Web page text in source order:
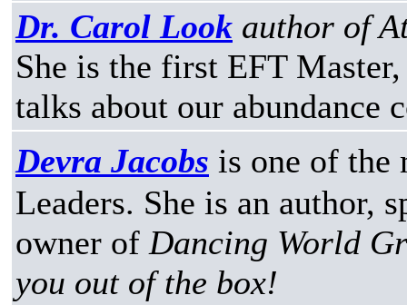
Dr. Carol Look author of
She is the first EFT
talks about our abundance
Devra Jacobs is one of
Leaders. She is an author,
owner of Dancing World
you out of the box!